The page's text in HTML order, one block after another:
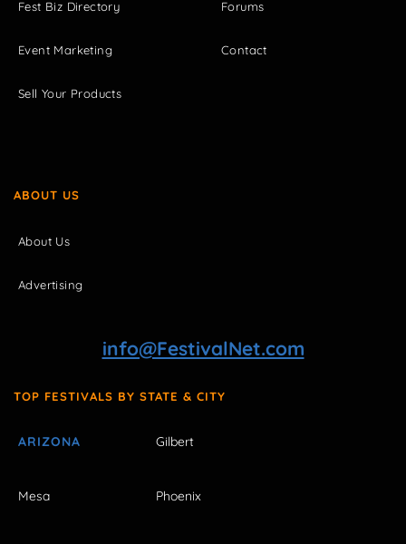
Fest Biz Directory
Event Marketing
Sell Your Products
Forums
Contact
ABOUT US
About Us
Advertising
info@FestivalNet.com
TOP FESTIVALS BY STATE & CITY
ARIZONA Gilbert
Mesa Phoenix